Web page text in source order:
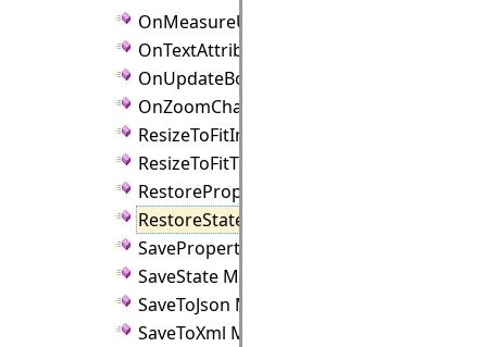
OnMeasureUnitChanged Method
OnTextAttributeChanged Method
OnUpdateBounds Method
OnZoomChanged Method
ResizeToFitImage Method
ResizeToFitText Method
RestoreProperties Method
RestoreState Method
SaveProperties Method
SaveState Method
SaveToJson Method
SaveToXml Method